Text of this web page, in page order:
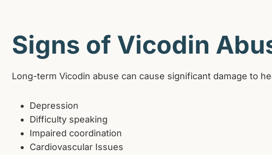
Signs of Vicodin
Long-term Vicodin abuse can cause significant damage to
Depression
Difficulty speaking
Impaired coordination
Cardiovascular Issues